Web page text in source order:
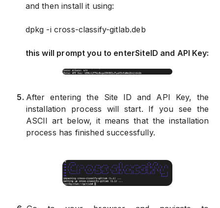
and then install it using:
dpkg -i cross-classify-gitlab.deb
this will prompt you to enterSiteID and API Key:
5. After entering the Site ID and API Key, the
installation process will start. If you see the
ASCII art below, it means that the installation
process has finished successfully.